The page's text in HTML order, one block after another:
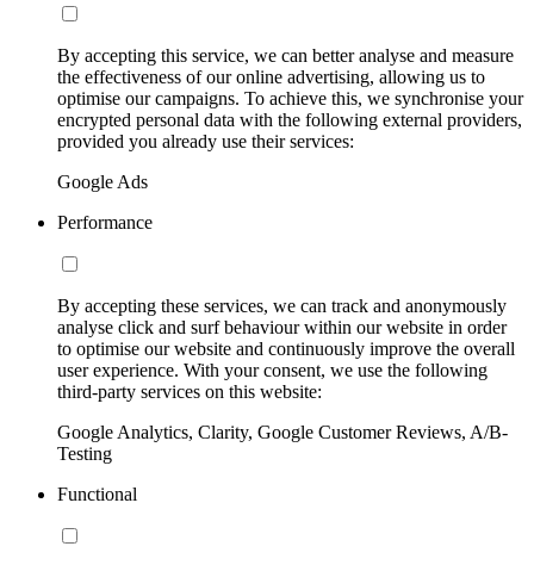
By accepting this service, we can better analyse and measure
the effectiveness of our online advertising, allowing us to
optimise our campaigns. To achieve this, we synchronise your
encrypted personal data with the following external providers,
provided you already use their services:
Google Ads
Performance
By accepting these services, we can track and anonymously
analyse click and surf behaviour within our website in order
to optimise our website and continuously improve the overall
user experience. With your consent, we use the following
third-party services on this website:
Google Analytics, Clarity, Google Customer Reviews, A/B-
Testing
Functional